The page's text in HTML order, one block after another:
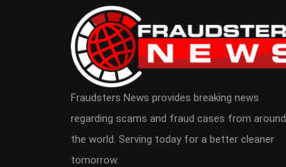
Fraudsters News provides breaking news
regarding scams and fraud cases from around
the world. Serving today for a better cleaner
tomorrow.